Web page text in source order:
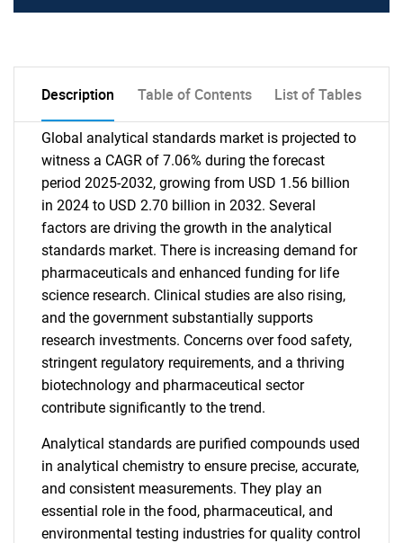
Description Table of Contents List of Tables
Global analytical standards market is projected to
witness a CAGR of 7.06% during the forecast
period 2025-2032, growing from USD 1.56 billion
in 2024 to USD 2.70 billion in 2032. Several
factors are driving the growth in the analytical
standards market. There is increasing demand for
pharmaceuticals and enhanced funding for life
science research. Clinical studies are also rising,
and the government substantially supports
research investments. Concerns over food safety,
stringent regulatory requirements, and a thriving
biotechnology and pharmaceutical sector
contribute significantly to the trend.
Analytical standards are purified compounds used
in analytical chemistry to ensure precise, accurate,
and consistent measurements. They play an
essential role in the food, pharmaceutical, and
environmental testing industries for quality control